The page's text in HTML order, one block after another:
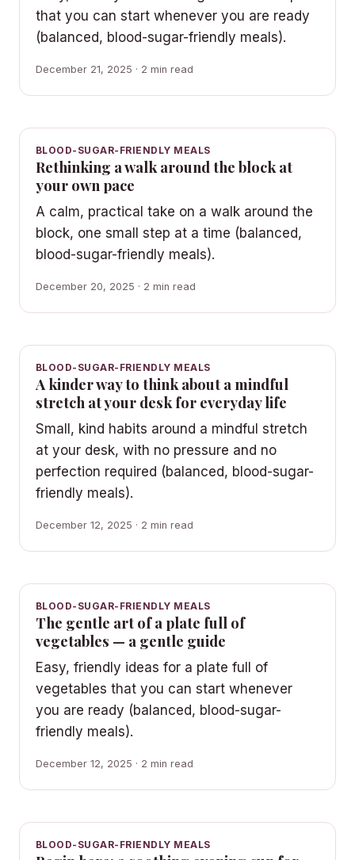
that you can start whenever you are ready
(balanced, blood-sugar-friendly meals).
December 21, 2025 · 2 min read
BLOOD-SUGAR-FRIENDLY MEALS
Rethinking a walk around the block at
your own pace
A calm, practical take on a walk around the
block, one small step at a time (balanced,
blood-sugar-friendly meals).
December 20, 2025 · 2 min read
BLOOD-SUGAR-FRIENDLY MEALS
A kinder way to think about a mindful
stretch at your desk for everyday life
Small, kind habits around a mindful stretch
at your desk, with no pressure and no
perfection required (balanced, blood-sugar-
friendly meals).
December 12, 2025 · 2 min read
BLOOD-SUGAR-FRIENDLY MEALS
The gentle art of a plate full of
vegetables — a gentle guide
Easy, friendly ideas for a plate full of
vegetables that you can start whenever
you are ready (balanced, blood-sugar-
friendly meals).
December 12, 2025 · 2 min read
BLOOD-SUGAR-FRIENDLY MEALS